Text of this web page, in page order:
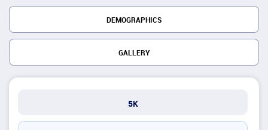
DEMOGRAPHICS
GALLERY
5K